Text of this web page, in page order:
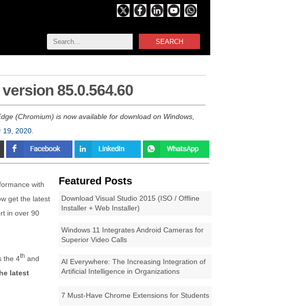
SEARCH
85.0.564.60
(Chromium) is now available for download on Windows,
19, 2020
Featured Posts
Download Visual Studio 2015 (ISO / Offline
Installer + Web Installer)
Windows 11 Integrates Android Cameras for
Superior Video Calls
AI Everywhere: The Increasing Integration of
Artificial Intelligence in Organizations
7 Must-Have Chrome Extensions for Students
with
get the latest
in over 90
the 4th and
latest